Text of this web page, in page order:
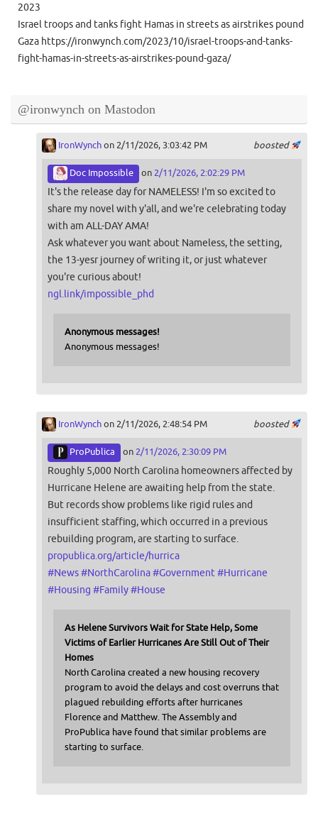
2023
Israel troops and tanks fight Hamas in streets as airstrikes pound
Gaza https://ironwynch.com/2023/10/israel-troops-and-tanks-
fight-hamas-in-streets-as-airstrikes-pound-gaza/
@ironwynch on Mastodon
boosted
IronWynchon 2/11/2026, 3:03:42 PM
Doc Impossible on 2/11/2026, 2:02:29 PM
It's the release day for NAMELESS! I'm so excited to
share my novel with y'all, and we're celebrating today
with am ALL-DAY AMA!
Ask whatever you want about Nameless, the setting,
the 13-yesr journey of writing it, or just whatever
you're curious about!
ngl.link/impossible_phd
Anonymous messages!
Anonymous messages!
boosted
IronWynchon 2/11/2026, 2:48:54 PM
ProPublica on 2/11/2026, 2:30:09 PM
Roughly 5,000 North Carolina homeowners affected by
Hurricane Helene are awaiting help from the state.
But records show problems like rigid rules and
insufficient staffing, which occurred in a previous
rebuilding program, are starting to surface.
propublica.org/article/hurrica
#News#NorthCarolina#Government #Hurricane
#Housing #Family#House
As Helene Survivors Wait for State Help, Some
Victims of Earlier Hurricanes Are Still Out of Their
Homes
North Carolina created a new housing recovery
program to avoid the delays and cost overruns that
plagued rebuilding efforts after hurricanes
Florence and Matthew. The Assembly and
ProPublica have found that similar problems are
starting to surface.